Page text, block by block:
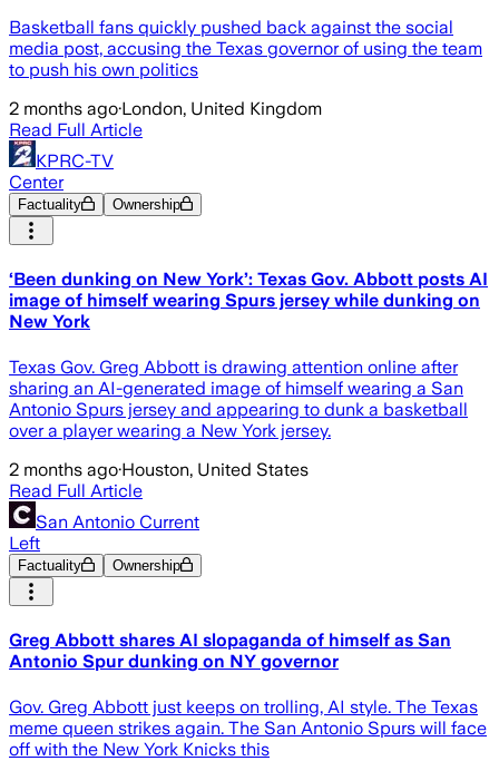
Basketball fans quickly pushed back against the social
media post, accusing the Texas governor of using the team
to push his own politics
2 months ago·London, United Kingdom
Read Full Article
KPRC-TV
Center
Factuality Ownership
‘Been dunking on New York’: Texas Gov. Abbott posts AI
image of himself wearing Spurs jersey while dunking on
New York
Texas Gov. Greg Abbott is drawing attention online after
sharing an AI-generated image of himself wearing a San
Antonio Spurs jersey and appearing to dunk a basketball
over a player wearing a New York jersey.
2 months ago·Houston, United States
Read Full Article
San Antonio Current
Left
Factuality Ownership
Greg Abbott shares AI slopaganda of himself as San
Antonio Spur dunking on NY governor
Gov. Greg Abbott just keeps on trolling, AI style. The Texas
meme queen strikes again. The San Antonio Spurs will face
off with the New York Knicks this